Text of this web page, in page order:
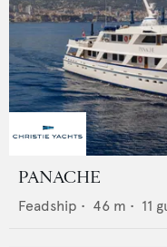
PANACHE
Feadship • 46 m • 11